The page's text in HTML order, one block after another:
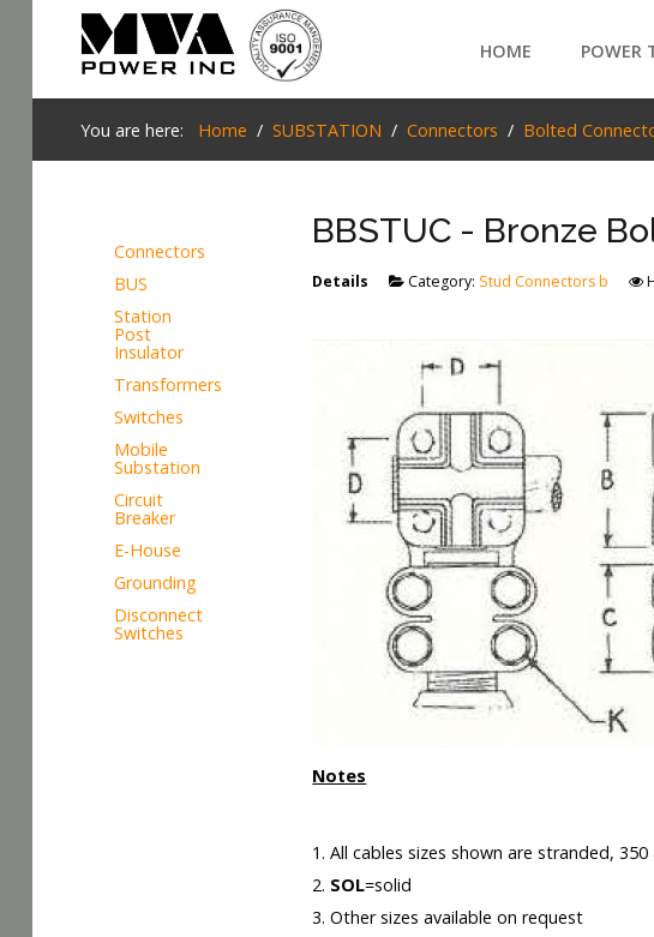
Login
STOCKLIST
SUBSTATION
SEARCH
HOME POWER
You are here: Home SUBSTATION Connectors Bolted
BBSTUC - Bronze
Details Category: Stud Connectors b
Notes
1. All cables sizes shown are stranded,
2. SOL=solid
3. Other sizes available on request
Connectors
BUS
Station
Post
Insulator
Transformers
Switches
Mobile
Substation
Circuit
Breaker
E-House
Grounding
Disconnect
Switches